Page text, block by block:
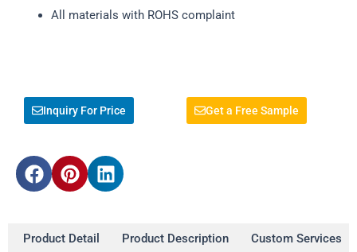
All materials with ROHS complaint
Inquiry For Price Get a Free Sample
Product Detail Product Description Custom Services